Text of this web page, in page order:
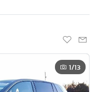
1/13